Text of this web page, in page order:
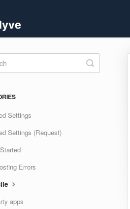
Toggle
Search
Settings
Settings (Request)
Errors
apps